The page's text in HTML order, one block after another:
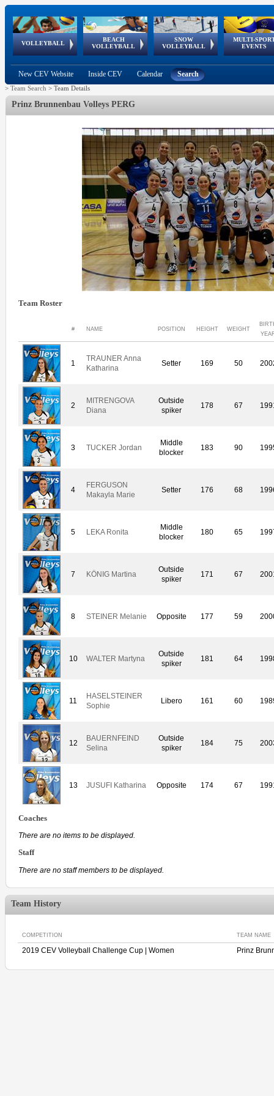
VOLLEYBALL
World Qualifications
BEACH
VOLLEYBALL
FIVB/CEV World Tour
Continental
Cup
SNOW
VOLLEYBALL
EuroSnowVolley
European
Tour
MULTI-
EVENTS
European
Championships
European
Games
European Youth
Olympic Festival
GSSE
New CEV Website Inside CEV Calendar Search
> Team Search > Team Details
Prinz Brunnenbau Volleys PERG
Team Roster
# NAME POSITION HEIGHT WEIGHT
1
TRAUNER Anna
Katharina
Setter 169 50
2
MITRENGOVA
Diana
Outside
spiker
178 67
3 TUCKER Jordan
Middle
blocker
183 90
4
FERGUSON
Makayla Marie
Setter 176 68
5 LEKA Ronita
Middle
blocker
180 65
7 KÖNIG Martina
Outside
spiker
171 67
8 STEINER Melanie Opposite 177 59
10 WALTER Martyna
Outside
spiker
181 64
11
HASELSTEINER
Sophie
Libero 161 60
12
BAUERNFEIND
Selina
Outside
spiker
184 75
13 JUSUFI Katharina Opposite 174 67
Coaches
There are no items to be displayed.
Staff
There are no staff members to be displayed.
Team History
COMPETITION TEAM NAME
2019 CEV Volleyball Challenge Cup | Women Prinz